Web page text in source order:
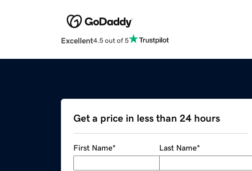
Excellent4.5 out of 5
Get a price in less than 24 hours
First Name* Last Name*